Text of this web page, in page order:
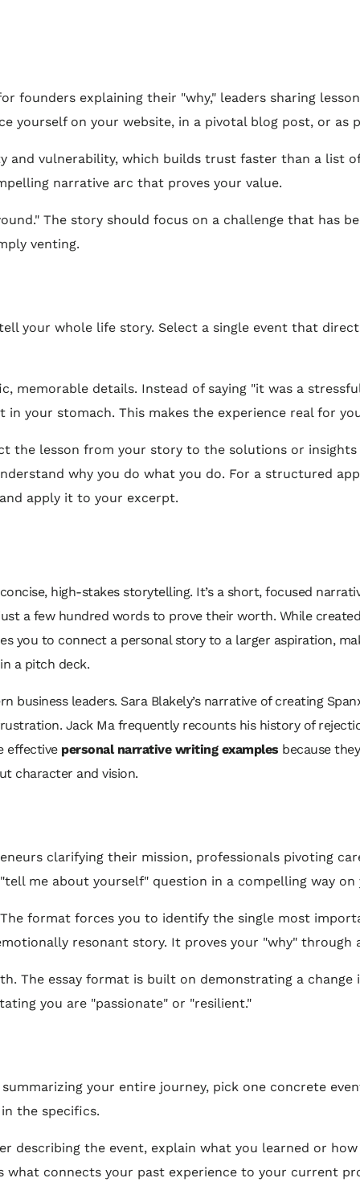
founders explaining their "why," leaders sharing
yourself on your website, in a pivotal blog post, or as
vulnerability, which builds trust faster than a list
narrative arc that proves your value.
The story should focus on a challenge that has
venting.
your whole life story. Select a single event that
memorable details. Instead of saying "it was a
your stomach. This makes the experience real for
the lesson from your story to the solutions or
why you do what you do. For a structured
apply it to your excerpt.
high-stakes storytelling. It’s a short, focused
a few hundred words to prove their worth. While
you to connect a personal story to a larger aspiration,
a pitch deck.
business leaders. Sara Blakely’s narrative of creating
Jack Ma frequently recounts his history of
effective personal narrative writing examples because
character and vision.
clarifying their mission, professionals pivoting
me about yourself" question in a compelling way
format forces you to identify the single most
resonant story. It proves your "why" through
The essay format is built on demonstrating a
you are "passionate" or "resilient."
your entire journey, pick one concrete
the specifics.
describing the event, explain what you learned or
connects your past experience to your current